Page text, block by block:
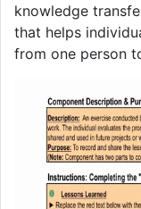
knowledge
that helps
from one person